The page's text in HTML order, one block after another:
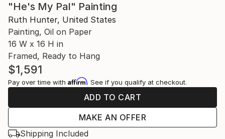
"He's My Pal" Painting
Ruth Hunter, United States
Painting, Oil on Paper
16 W x 16 H in
Framed, Ready to Hang
$1,591
Pay over time with Affirm. See if you qualify at checkout.
ADD TO CART
MAKE AN OFFER
Shipping Included